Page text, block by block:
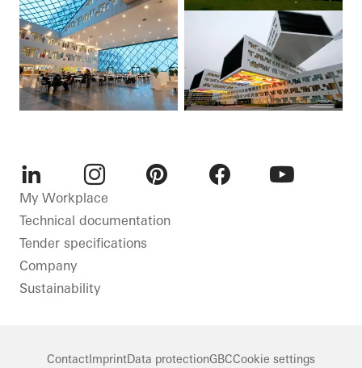
LinkedInInstagram
My Workplace
Technical documentation
Tender specifications
Company
Sustainability
ContactImprintData protectionGBCCookie settings